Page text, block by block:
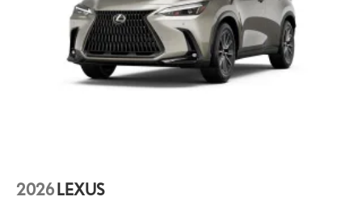
2026 LEXUS